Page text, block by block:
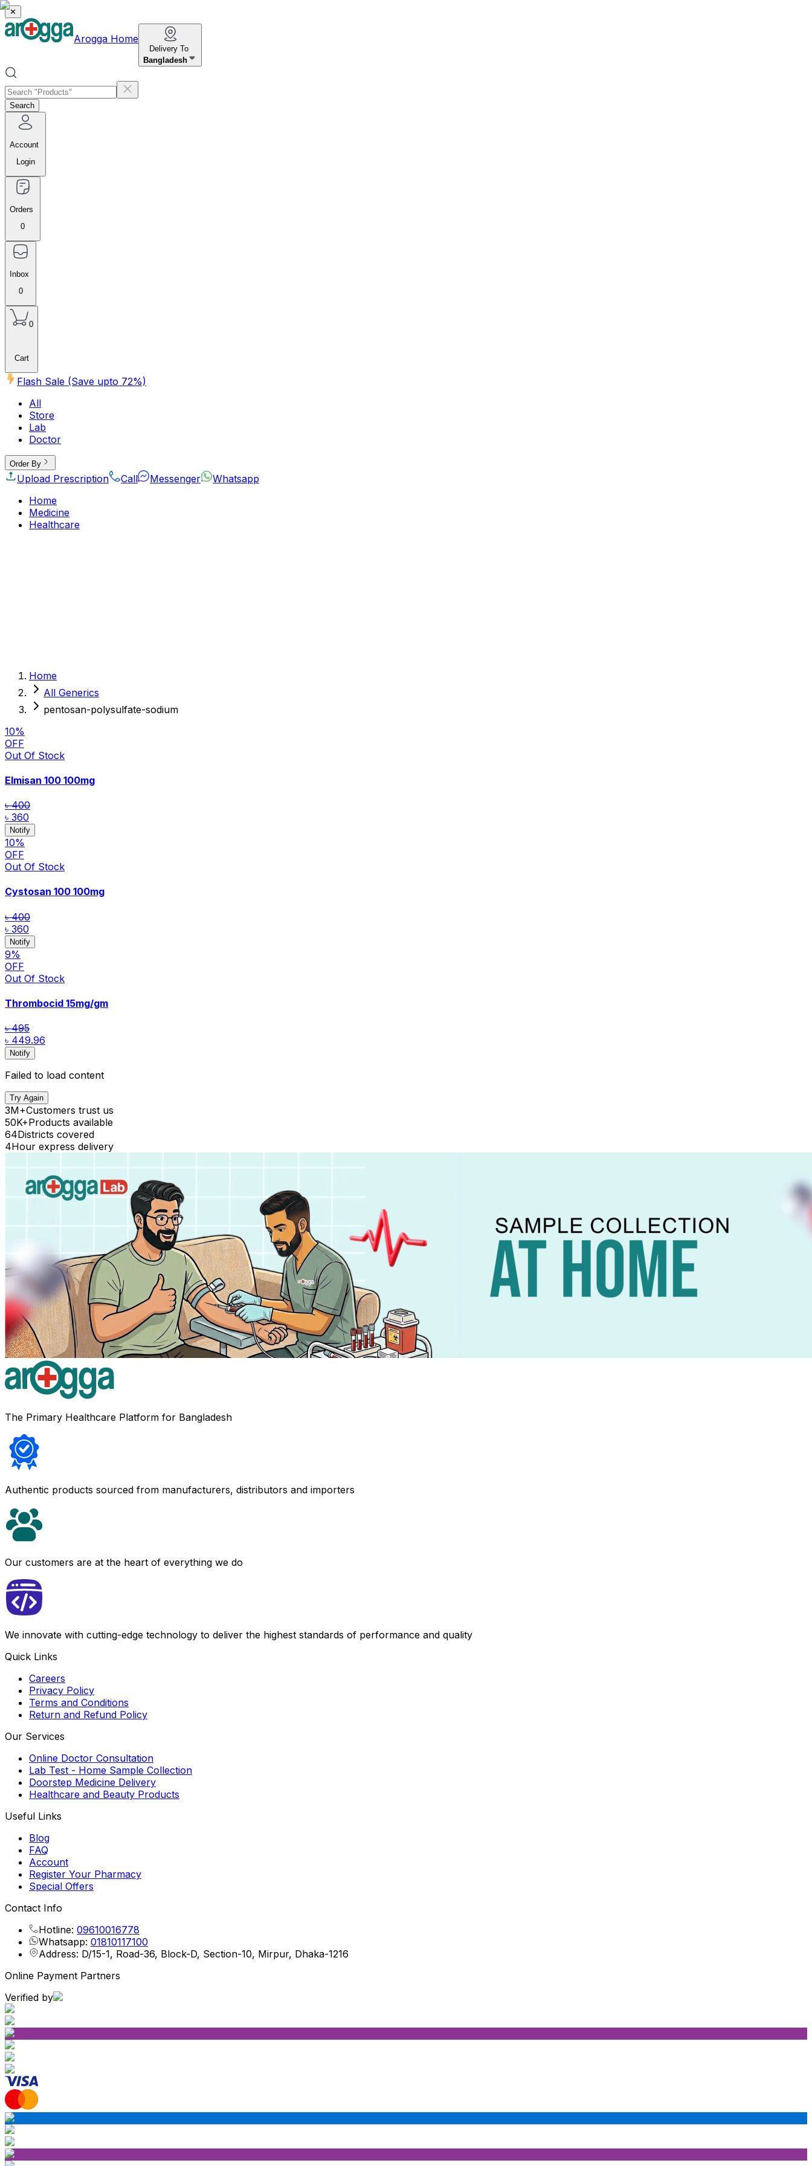
✕
Arogga Home
Delivery To
Bangladesh
Search
Account
Login
Orders
0
Inbox
0
0
Cart
Flash Sale (Save upto 72%)
All
Store
Lab
Doctor
Order By
Upload Prescription Call Messenger
Whatsapp
Home
Medicine
Healthcare
Vital Organs
Life Style Package
Checkups for Women
Checkups for Men
Home
All Generics
pentosan-polysulfate-sodium
10%
OFF
Out Of Stock
Elmisan 100 100mg
৳ 400
৳ 360
Notify
10%
OFF
Out Of Stock
Cystosan 100 100mg
৳ 400
৳ 360
Notify
9%
OFF
Out Of Stock
Thrombocid 15mg/gm
৳ 495
৳ 449.96
Notify
Failed to load content
Try Again
3M+Customers trust us
50K+Products available
64Districts covered
4Hour express delivery
The Primary Healthcare Platform for Bangladesh
Authentic products sourced from manufacturers, distributors and importers
Our customers are at the heart of everything we do
We innovate with cutting-edge technology to deliver the highest standards of performance and quality
Quick Links
Careers
Privacy Policy
Terms and Conditions
Return and Refund Policy
Our Services
Online Doctor Consultation
Lab Test - Home Sample Collection
Doorstep Medicine Delivery
Healthcare and Beauty Products
Useful Links
Blog
FAQ
Account
Register Your Pharmacy
Special Offers
Contact Info
Hotline: 09610016778
Whatsapp: 01810117100
Address: D/15-1, Road-36, Block-D, Section-10, Mirpur, Dhaka-1216
Online Payment Partners
Verified by